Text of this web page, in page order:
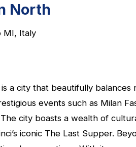
North
MI, Italy
a city that beautifully
events such as Milan
city boasts a wealth of
iconic The Last Supper.